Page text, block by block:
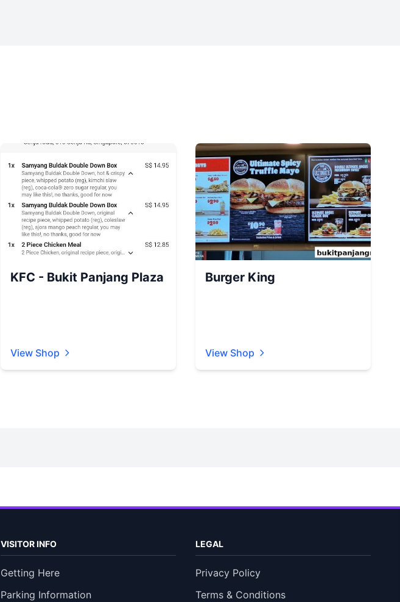
KFC - Bukit Panjang Plaza
View Shop
Burger King
View Shop
VISITOR INFO
Getting Here
Parking Information
LEGAL
Privacy Policy
Terms & Conditions